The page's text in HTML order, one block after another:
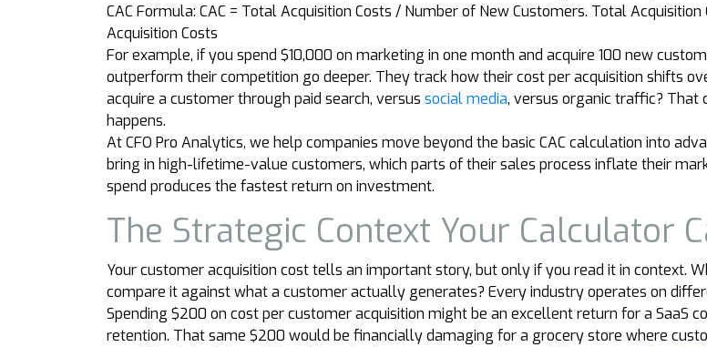
CAC Formula: CAC = Total Acquisition Costs / Number of New Customers. Total
Acquisition Costs
For example, if you spend $10,000 on marketing in one month and acquire 100 new
outperform their competition go deeper. They track how their cost per acquisition shifts
acquire a customer through paid search, versus social media, versus organic traffic? That
happens.
At CFO Pro Analytics, we help companies move beyond the basic CAC calculation into
bring in high-lifetime-value customers, which parts of their sales process inflate their
spend produces the fastest return on investment.
The Strategic Context Your Calculator
Your customer acquisition cost tells an important story, but only if you read it in context.
compare it against what a customer actually generates? Every industry operates on
Spending $200 on cost per customer acquisition might be an excellent return for a
retention. That same $200 would be financially damaging for a grocery store where